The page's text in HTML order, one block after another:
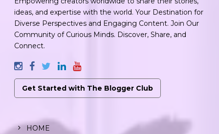
ideas, and expertise with the world. Your Destination for
Diverse Perspectives and Engaging Content. Join Our
Community of Curious Minds. Discover, Share, and
Connect.
Get Started with The Blogger Club
HOME